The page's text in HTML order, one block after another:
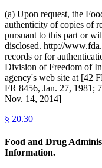
(a) Upon request, the
authenticity of copies of
pursuant to this part or
disclosed. http://
records or for
Division of Freedom of
agency's web site at [42
FR 8456, Jan. 27, 1981;
Nov. 14, 2014]
§ 20.30
Food and Drug
Information.